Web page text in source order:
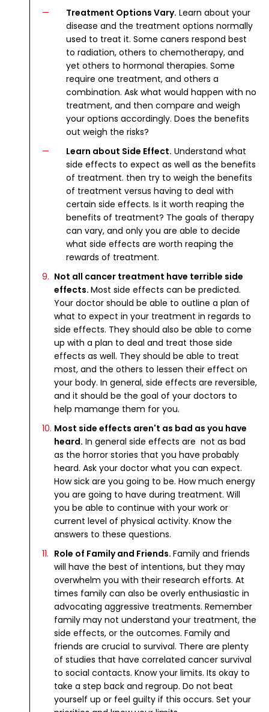
Treatment Options Vary. Learn about your
disease and the treatment options normally
used to treat it. Some caners respond best
to radiation, others to chemotherapy, and
yet others to hormonal therapies. Some
require one treatment, and others a
combination. Ask what would happen with no
treatment, and then compare and weigh
your options accordingly. Does the benefits
out weigh the risks?
Learn about Side Effect. Understand what
side effects to expect as well as the benefits
of treatment. then try to weigh the benefits
of treatment versus having to deal with
certain side effects. Is it worth reaping the
benefits of treatment? The goals of therapy
can vary, and only you are able to decide
what side effects are worth reaping the
rewards of treatment.
Not all cancer treatment have terrible side
effects. Most side effects can be predicted.
Your doctor should be able to outline a plan of
what to expect in your treatment in regards to
side effects. They should also be able to come
up with a plan to deal and treat those side
effects as well. They should be able to treat
most, and the others to lessen their effect on
your body. In general, side effects are reversible,
and it should be the goal of your doctors to
help mamange them for you.
Most side effects aren't as bad as you have
heard. In general side effects are not as bad
as the horror stories that you have probably
heard. Ask your doctor what you can expect.
How sick are you going to be. How much energy
you are going to have during treatment. Will
you be able to continue with your work or
current level of physical activity. Know the
answers to these questions.
Role of Family and Friends. Family and friends
will have the best of intentions, but they may
overwhelm you with their research efforts. At
times family can also be overly enthusiastic in
advocating aggressive treatments. Remember
family may not understand your treatment, the
side effects, or the outcomes. Family and
friends are crucial to survival. There are plenty
of studies that have correlated cancer survival
to social contacts. Know your limits. Its okay to
take a step back and regroup. Do not beat
yourself up or feel guilty if this occurs. Set your